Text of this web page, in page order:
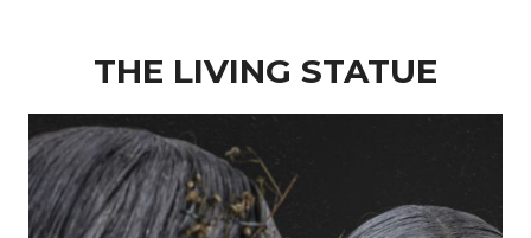
THE LIVING STATUE